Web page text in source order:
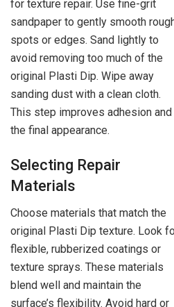
for texture repair. Use fine-grit
sandpaper to gently smooth
spots or edges. Sand lightly to
avoid removing too much of the
original Plasti Dip. Wipe away
sanding dust with a clean cloth.
This step improves adhesion and
the final appearance.
Selecting Repair
Materials
Choose materials that match the
original Plasti Dip texture. Look
flexible, rubberized coatings or
texture sprays. These materials
blend well and maintain the
surface’s flexibility. Avoid hard or